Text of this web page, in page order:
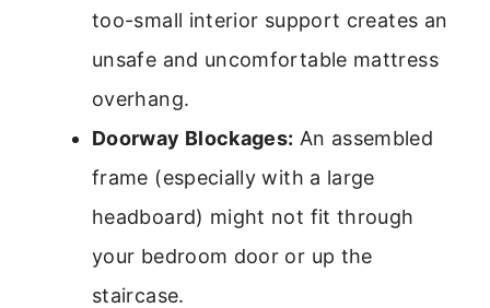
too-small interior support creates an
unsafe and uncomfortable mattress
overhang.
Doorway Blockages: An assembled
frame (especially with a large
headboard) might not fit through
your bedroom door or up the
staircase.